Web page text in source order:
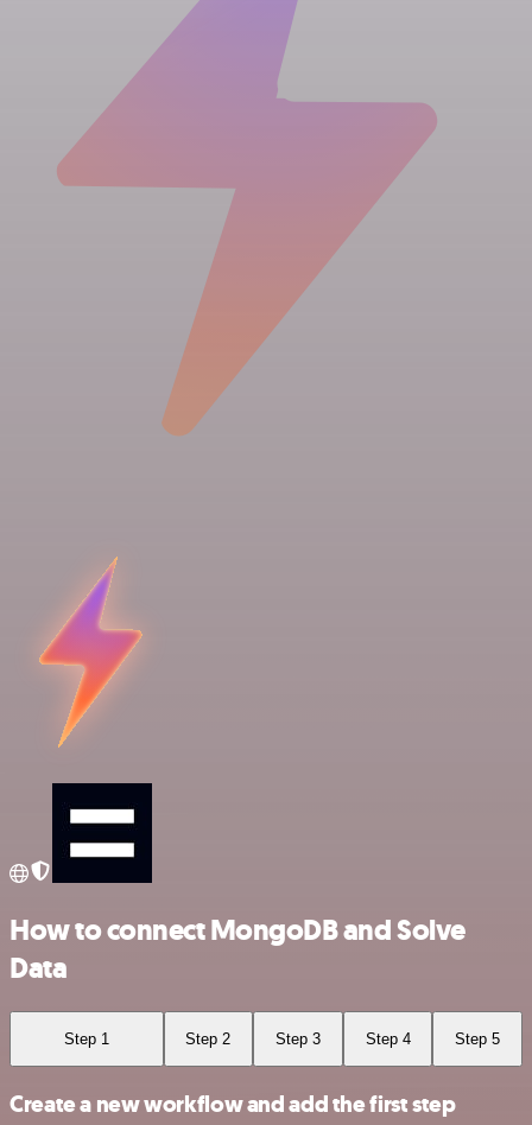
How to connect MongoDB and Solve
Data
Step 1 Step 2 Step 3 Step 4 Step 5
Create a new workflow and add the first step